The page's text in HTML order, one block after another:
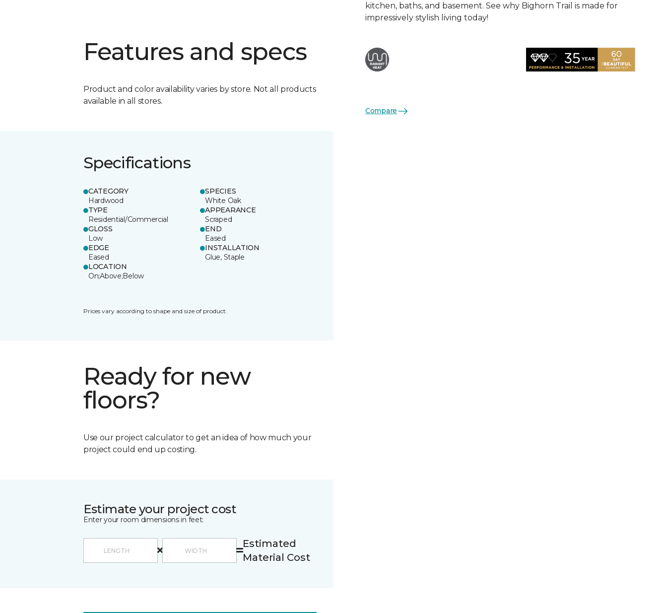
Features and specs
Product and color availability varies by store. Not all products
available in all stores.
Specifications
CATEGORY
Hardwood
SPECIES
White Oak
TYPE
Residential/Commercial
APPEARANCE
Scraped
GLOSS
Low
END
Eased
EDGE
Eased
INSTALLATION
Glue, Staple
LOCATION
On;Above;Below
Prices vary according to shape and size of product.
Ready for new
floors?
Use our project calculator to get an idea of how much your
project could end up costing.
Estimate your project cost
Enter your room dimensions in feet:
Estimated
Material Cost
kitchen, baths, and basement. See why Bighorn Trail is made for
impressively stylish living today!
Compare